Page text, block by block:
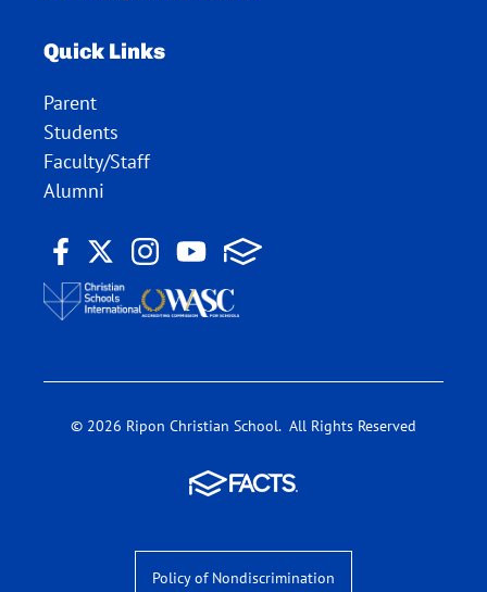
Quick Links
Parent
Students
Faculty/Staff
Alumni
© 2026 Ripon Christian School. All Rights Reserved
Policy of Nondiscrimination